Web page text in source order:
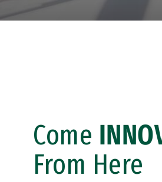
Come
From Here